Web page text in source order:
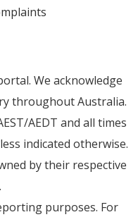
We acknowledge
throughout Australia.
AEDT and all times
indicated otherwise.
by their respective
purposes. For